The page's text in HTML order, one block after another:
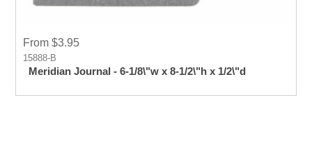
From $3.95
15888-B
Meridian Journal - 6-1/8\"w x 8-1/2\"h x 1/2\"d